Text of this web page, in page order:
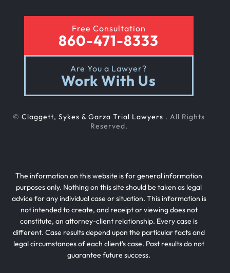
Free Consultation
860-471-8333
Are You a Lawyer?
Work With Us
© Claggett, Sykes & Garza Trial Lawyers . All Rights
Reserved.
The information on this website is for general information
purposes only. Nothing on this site should be taken as legal
advice for any individual case or situation. This information is
not intended to create, and receipt or viewing does not
constitute, an attorney-client relationship. Every case is
different. Case results depend upon the particular facts and
legal circumstances of each client’s case. Past results do not
guarantee future success.